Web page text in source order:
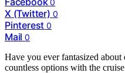
X (Twitter) 0
Pinterest 0
Mail 0
Have you ever fantasized
countless options with the